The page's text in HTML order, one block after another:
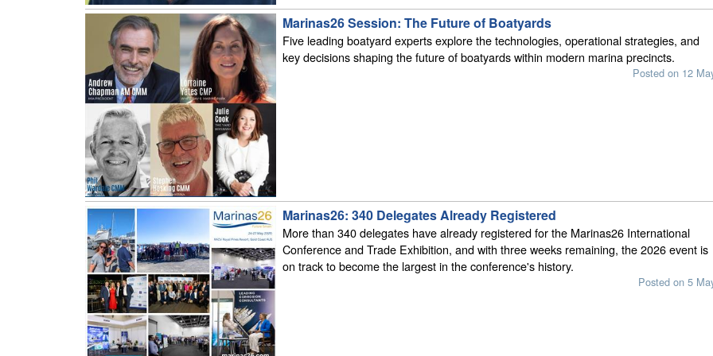
Marinas26 Session: The Future of Boatyards
Five leading boatyard experts explore the technologies, operational strategies, and
key decisions shaping the future of boatyards within modern marina precincts.
Posted on 12
Marinas26: 340 Delegates Already Registered
More than 340 delegates have already registered for the Marinas26 International
Conference and Trade Exhibition, and with three weeks remaining, the 2026 event is
on track to become the largest in the conference's history.
Posted on 5